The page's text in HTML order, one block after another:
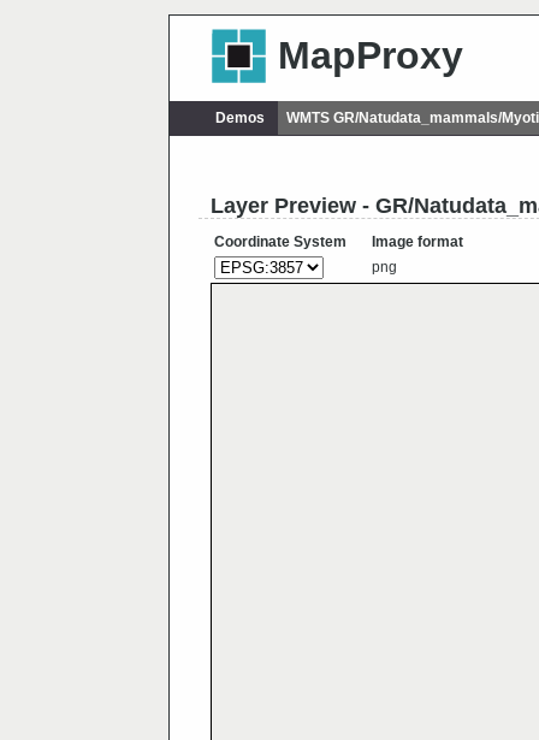
MapProxy
Demos WMTS GR/Natudata_mammals/
Layer Preview - GR/
Coordinate System
Image format
png